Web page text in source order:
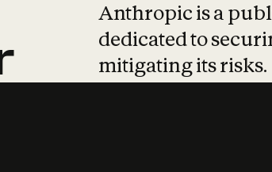
Anthropic is a
dedicated to
mitigating its risks.